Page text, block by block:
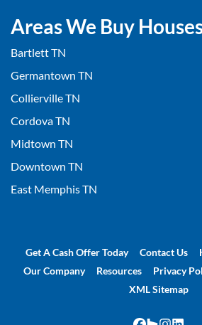
Areas We Buy
Bartlett TN
Germantown TN
Collierville TN
Cordova TN
Midtown TN
Downtown TN
East Memphis TN
Get A Cash Offer Today Contact Us
Our Company
Resources Privacy
XML Sitemap